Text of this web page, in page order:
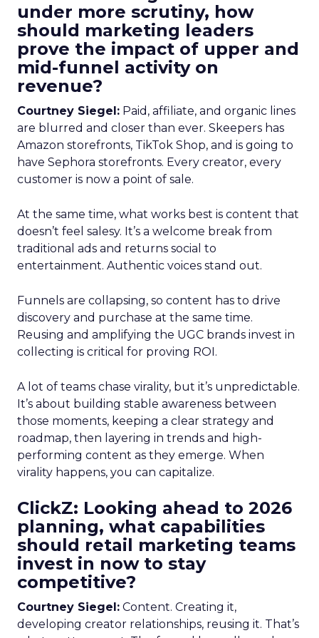
under more scrutiny, how
should marketing leaders
prove the impact of upper and
mid-funnel activity on
revenue?
Courtney Siegel: Paid, affiliate, and organic lines
are blurred and closer than ever. Skeepers has
Amazon storefronts, TikTok Shop, and is going to
have Sephora storefronts. Every creator, every
customer is now a point of sale.
At the same time, what works best is content that
doesn’t feel salesy. It’s a welcome break from
traditional ads and returns social to
entertainment. Authentic voices stand out.
Funnels are collapsing, so content has to drive
discovery and purchase at the same time.
Reusing and amplifying the UGC brands invest in
collecting is critical for proving ROI.
A lot of teams chase virality, but it’s unpredictable.
It’s about building stable awareness between
those moments, keeping a clear strategy and
roadmap, then layering in trends and high-
performing content as they emerge. When
virality happens, you can capitalize.
ClickZ: Looking ahead to 2026
planning, what capabilities
should retail marketing teams
invest in now to stay
competitive?
Courtney Siegel: Content. Creating it,
developing creator relationships, reusing it. That’s